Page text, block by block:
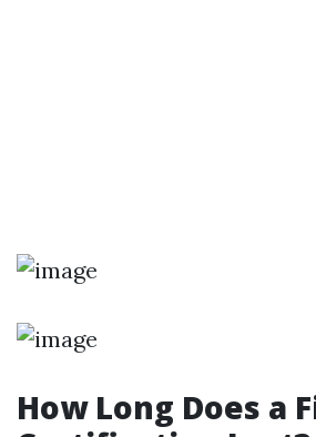
How Long Does a